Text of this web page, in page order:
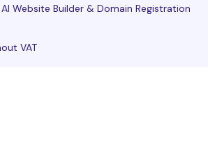
Website Builder & Domain Registration
VAT